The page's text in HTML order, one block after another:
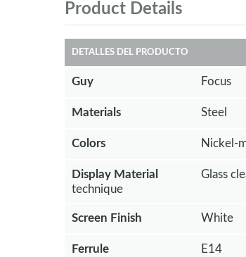
Product Details
DETALLES DEL PRODUCTO
Guy Focus
Materials Steel
Colors Nickel-
Display Material
Glass
technique
Screen Finish White
Ferrule E14